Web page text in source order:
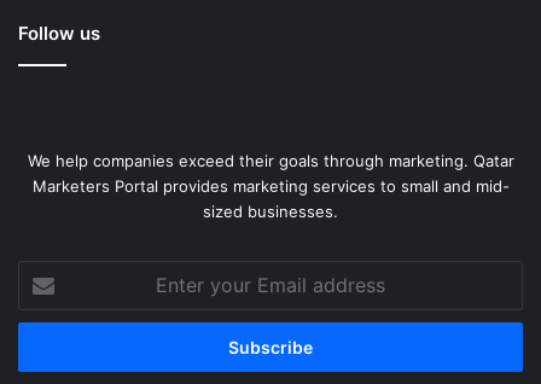
Follow us
We help companies exceed their goals through marketing. Qatar
Marketers Portal provides marketing services to small and mid-
sized businesses.
your
Email